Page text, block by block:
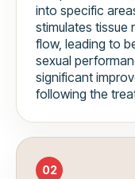
into specific
stimulates tissue
flow, leading to
sexual
significant
following the
02